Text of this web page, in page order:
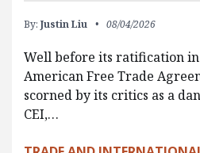
By: Justin Liu 08/04/2026
Well before its ratification
American Free Trade
scorned by its critics as a
CEI,…